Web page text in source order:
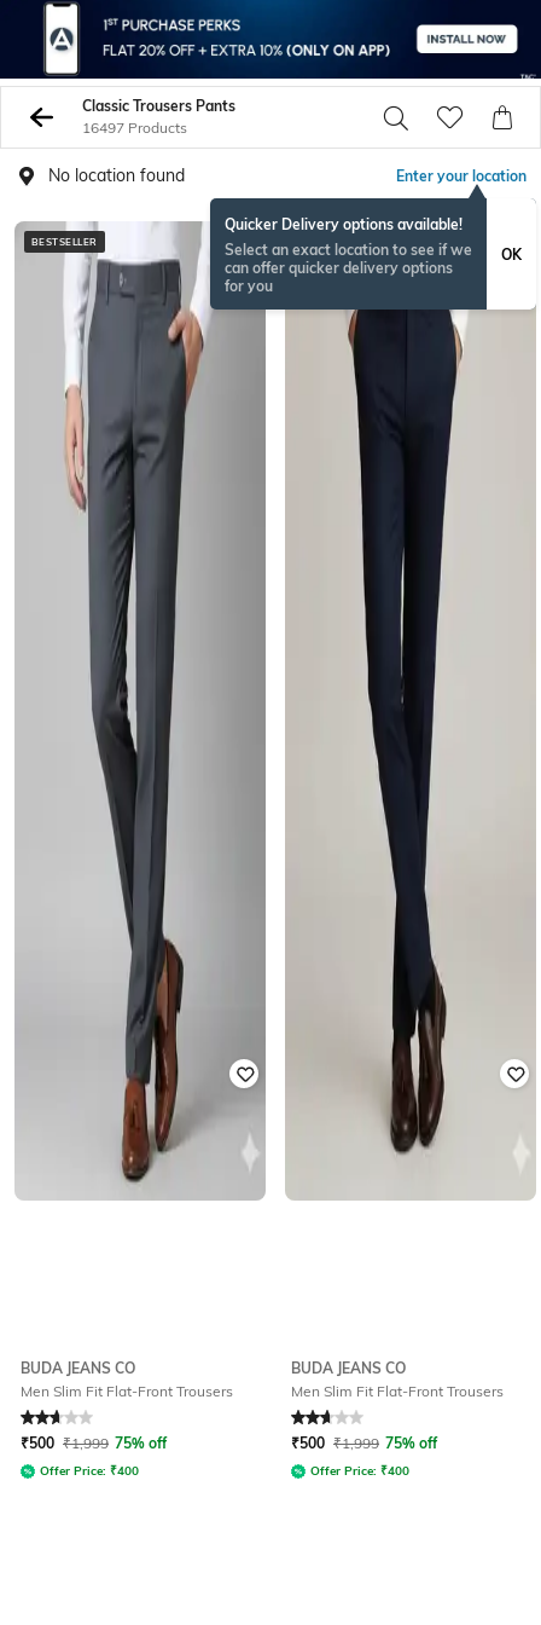
Classic Trousers Pants
16497 Products
No location found Enter your location
Quicker Delivery options available!
Select an exact location to see if we
can offer quicker delivery options
for you
OK
BESTSELLER
BUDA JEANS CO
Men Slim Fit Flat-Front Trousers
Rated 2.9out of 5
₹500 ₹1,999 75% off
Offer Price: ₹400
BESTSELLER
BUDA JEANS CO
Men Slim Fit Flat-Front Trousers
Rated 2.9out of 5
₹500 ₹1,999 75% off
Offer Price: ₹400